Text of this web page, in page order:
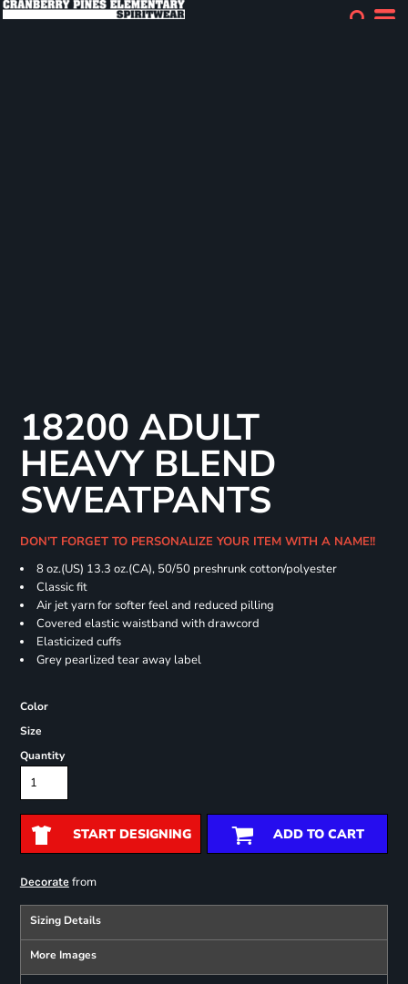
18200 ADULT
HEAVY BLEND
SWEATPANTS
DON'T FORGET TO PERSONALIZE YOUR ITEM WITH A NAME!!
8 oz.(US) 13.3 oz.(CA), 50/50 preshrunk cotton/polyester
Classic fit
Air jet yarn for softer feel and reduced pilling
Covered elastic waistband with drawcord
Elasticized cuffs
Grey pearlized tear away label
Color
Size
Quantity
START DESIGNING ADD TO CART
Decoratefrom
Sizing Details
More Images